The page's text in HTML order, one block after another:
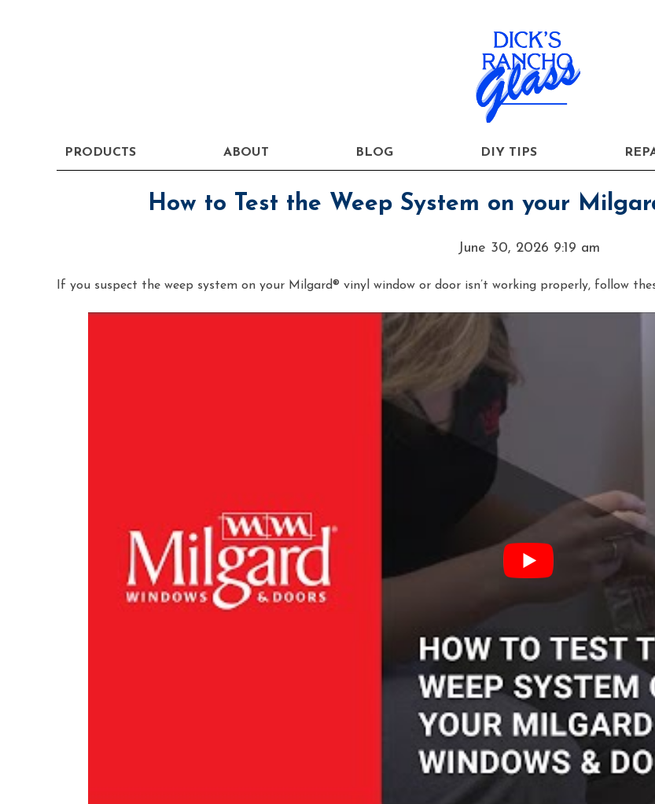
PRODUCTS ABOUT BLOG DIY TIPS
How to Test the Weep System on your
June 30, 2026 9:19 am
If you suspect the weep system on your Milgard® vinyl window or door isn’t working properly, follow